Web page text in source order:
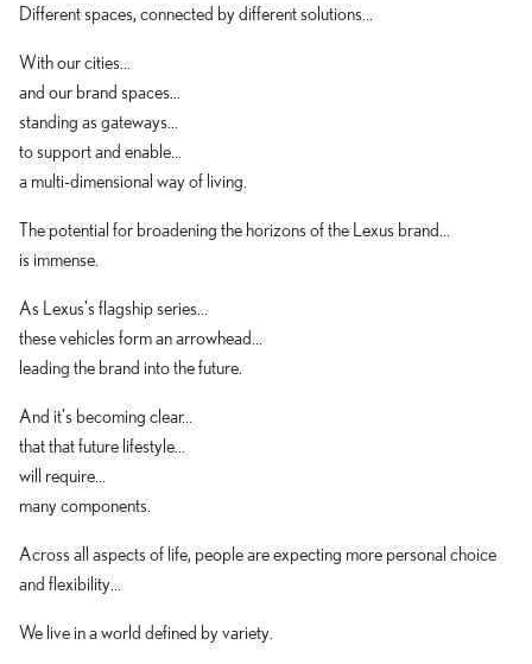
Different spaces, connected by different solutions...
With our cities...
and our brand spaces...
standing as gateways...
to support and enable...
a multi-dimensional way of living.
The potential for broadening the horizons of the Lexus brand...
is immense.
As Lexus's flagship series...
these vehicles form an arrowhead...
leading the brand into the future.
And it's becoming clear...
that that future lifestyle...
will require...
many components.
Across all aspects of life, people are expecting more personal choice
and flexibility...
We live in a world defined by variety.